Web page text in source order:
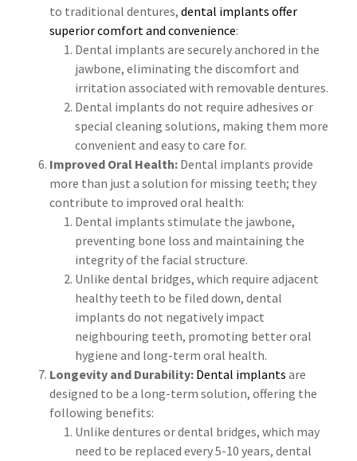
to traditional dentures, dental implants offer
superior comfort and convenience:
Dental implants are securely anchored in the
jawbone, eliminating the discomfort and
irritation associated with removable dentures.
Dental implants do not require adhesives or
special cleaning solutions, making them more
convenient and easy to care for.
Improved Oral Health: Dental implants provide
more than just a solution for missing teeth; they
contribute to improved oral health:
Dental implants stimulate the jawbone,
preventing bone loss and maintaining the
integrity of the facial structure.
Unlike dental bridges, which require adjacent
healthy teeth to be filed down, dental
implants do not negatively impact
neighbouring teeth, promoting better oral
hygiene and long-term oral health.
Longevity and Durability: Dental implants are
designed to be a long-term solution, offering the
following benefits:
Unlike dentures or dental bridges, which may
need to be replaced every 5-10 years, dental